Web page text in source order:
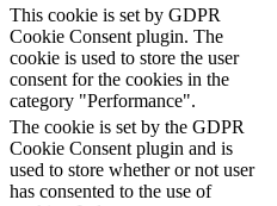
This cookie is set by GDPR
Cookie Consent plugin. The
cookie is used to store the user
consent for the cookies in the
category "Performance".
The cookie is set by the GDPR
Cookie Consent plugin and is
used to store whether or not user
has consented to the use of